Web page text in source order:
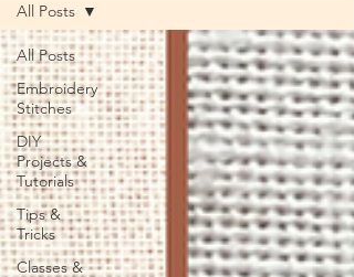
All Posts
Embroidery
Stitches
DIY
Projects &
Tutorials
Tips &
Tricks
Classes &
All Posts